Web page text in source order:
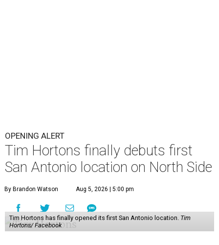
OPENING ALERT
Tim Hortons finally debuts first
San Antonio location on North Side
By Brandon Watson Aug 5, 2026 | 5:00 pm
Tim Hortons has finally opened its first San Antonio location. Tim
Hortons/ Facebook